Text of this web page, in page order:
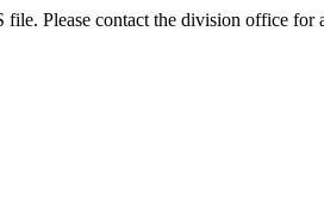
Please contact the division office for